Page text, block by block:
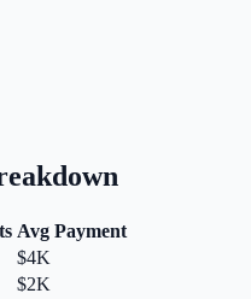
Avg Payment
$4K
$2K